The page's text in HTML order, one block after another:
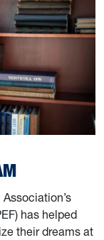
has helped
their dreams at